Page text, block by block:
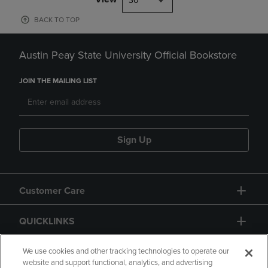
BACK TO TOP
Austin Peay State University Official Bookstore
JOIN THE MAILING LIST
Sign Up
Customer Care
QUICKLINKS
GIFT CARD
We use cookies and other tracking technologies to operate our
website and support functional, analytics, and advertising